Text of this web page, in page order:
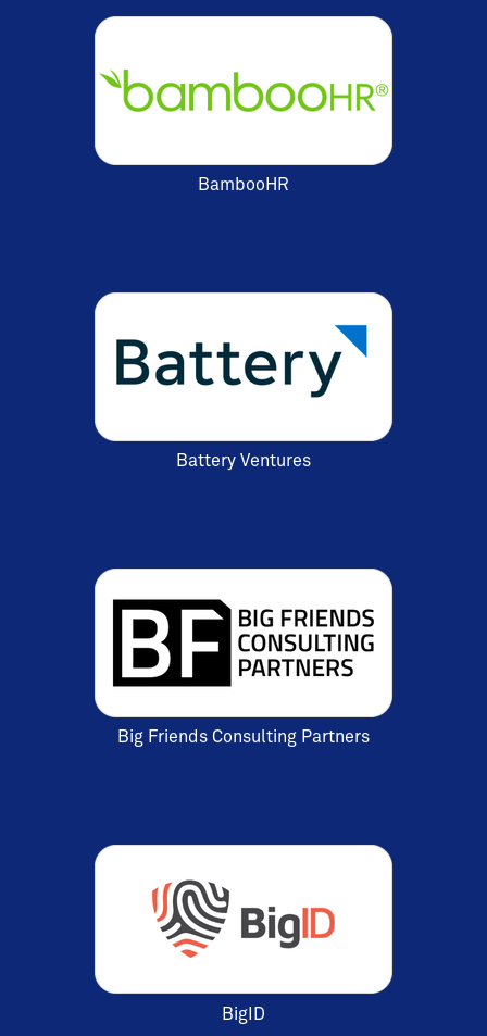
BambooHR
Battery Ventures
Big Friends Consulting Partners
BigID